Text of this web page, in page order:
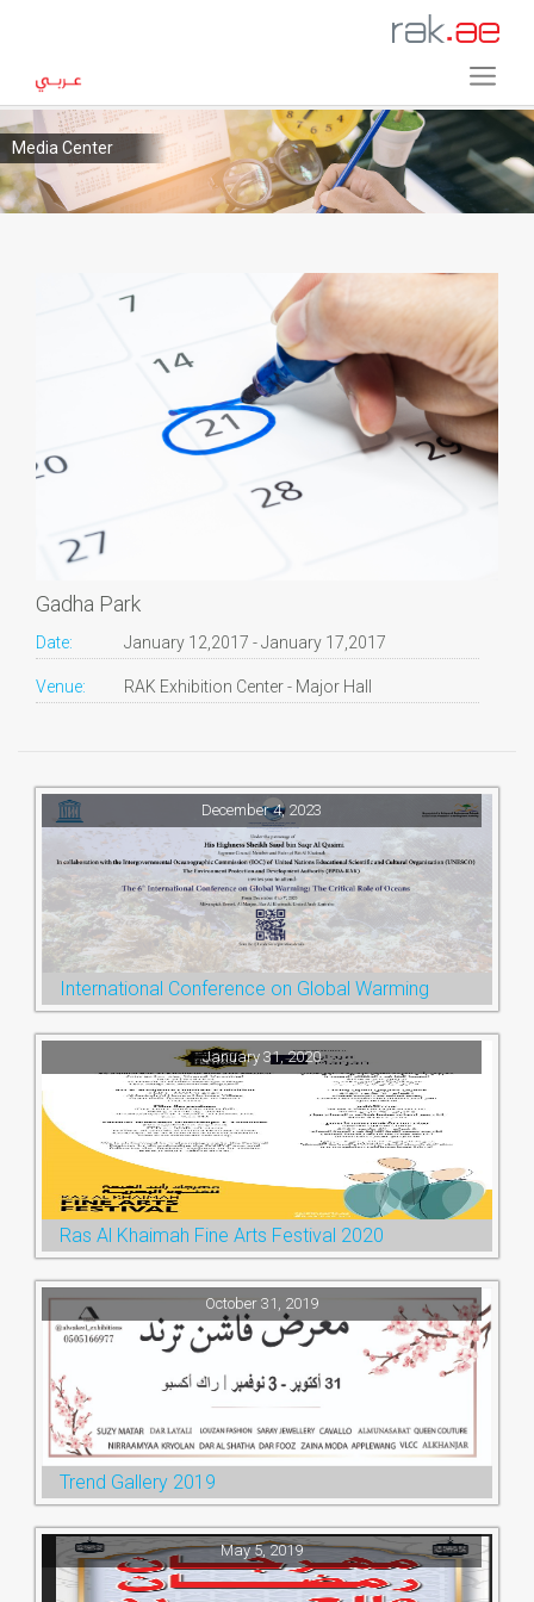
Media Center
Gadha Park
Date: January 12,2017 - January 17,2017
Venue: RAK Exhibition Center - Major Hall
December 4, 2023
International Conference on Global Warming
January 31, 2020
Ras Al Khaimah Fine Arts Festival 2020
October 31, 2019
Trend Gallery 2019
May 5, 2019